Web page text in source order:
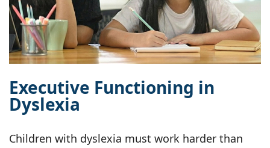
Executive Functioning in
Dyslexia
Children with dyslexia must work harder than